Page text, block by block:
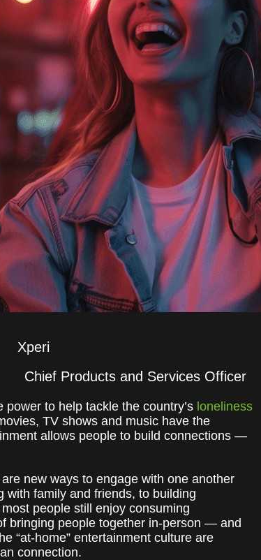
Xperi
Chief Products and Services Officer
to help tackle the country’s loneliness
TV shows and music have the
allows people to build connections —
new ways to engage with one another
with family and friends, to building
people still enjoy consuming
bringing people together in-person — and
“at-home” entertainment culture are
connection.